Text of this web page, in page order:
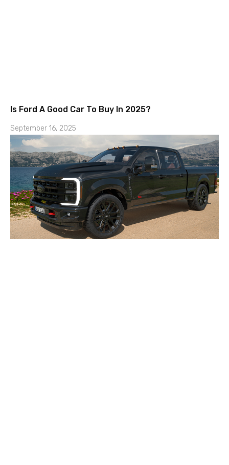
Is Ford A Good Car To Buy In 2025?
September 16, 2025